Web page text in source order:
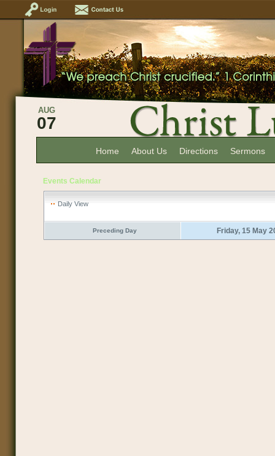
AUG
07
Home About Us Directions Sermons
Events Calendar
Daily View
Preceding Day Friday, 15 May